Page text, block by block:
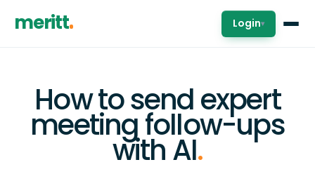
meritt Login▾
How to send expert
meeting follow-ups
with AI.